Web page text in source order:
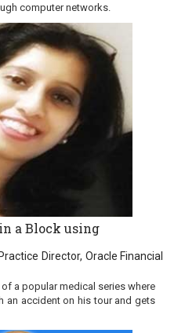
computer networks.
a Block using
Director, Oracle Financial
a popular medical series where
an accident on his tour and gets